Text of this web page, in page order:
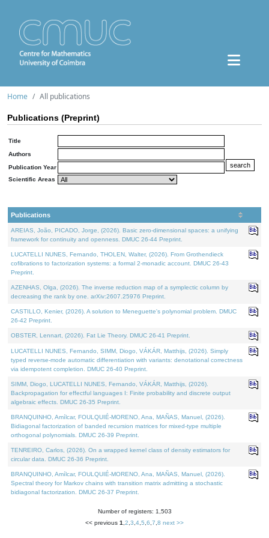
Home All publications
Publications (Preprint)
Title
Authors
Publication Year
Scientific Areas
Publications
AREIAS, João, PICADO, Jorge, (2026). Basic zero-dimensional spaces: a unifying
framework for continuity and openness. DMUC 26-44 Preprint.
LUCATELLI NUNES, Fernando, THOLEN, Walter, (2026). From Grothendieck
cofibrations to factorization systems: a formal 2-monadic account. DMUC 26-43
Preprint.
AZENHAS, Olga, (2026). The inverse reduction map of a symplectic column by
decreasing the rank by one. arXiv:2607.25976 Preprint.
CASTILLO, Kenier, (2026). A solution to Meneguette's polynomial problem. DMUC
26-42 Preprint.
OBSTER, Lennart, (2026). Fat Lie Theory. DMUC 26-41 Preprint.
LUCATELLI NUNES, Fernando, SIMM, Diogo, VÁKÁR, Matthijs, (2026). Simply
typed reverse-mode automatic differentiation with variants: denotational correctness
via idempotent completion. DMUC 26-40 Preprint.
SIMM, Diogo, LUCATELLI NUNES, Fernando, VÁKÁR, Matthijs, (2026).
Backpropagation for effectful languages I: Finite probability and discrete output
algebraic effects. DMUC 26-35 Preprint.
BRANQUINHO, Amílcar, FOULQUIÉ-MORENO, Ana, MAÑAS, Manuel, (2026).
Bidiagonal factorization of banded recursion matrices for mixed-type multiple
orthogonal polynomials. DMUC 26-39 Preprint.
TENREIRO, Carlos, (2026). On a wrapped kernel class of density estimators for
circular data. DMUC 26-36 Preprint.
BRANQUINHO, Amílcar, FOULQUIÉ-MORENO, Ana, MAÑAS, Manuel, (2026).
Spectral theory for Markov chains with transition matrix admitting a stochastic
bidiagonal factorization. DMUC 26-37 Preprint.
Number of registers: 1,503
<< previous 1 2 3 4 5 6 7 8 next >>